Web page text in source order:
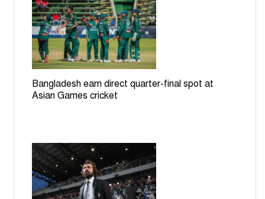
Bangladesh earn direct quarter-final spot at
Asian Games cricket